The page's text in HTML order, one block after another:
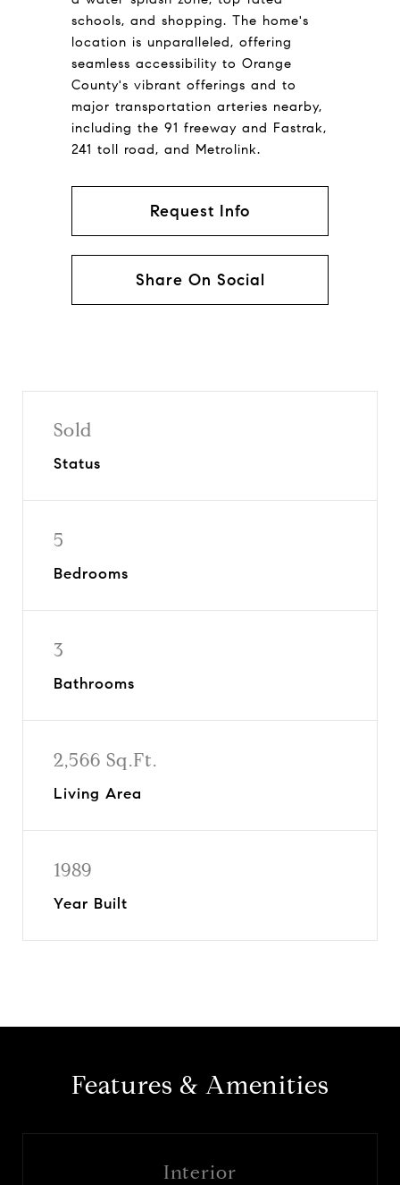
schools, and shopping. The home's
location is unparalleled, offering
seamless accessibility to Orange
County's vibrant offerings and to
major transportation arteries nearby,
including the 91 freeway and Fastrak,
241 toll road, and Metrolink.
Request Info
Share On Social
Sold
Status
5
Bedrooms
3
Bathrooms
2,566 Sq.Ft.
Living Area
1989
Year Built
Features & Amenities
Interior